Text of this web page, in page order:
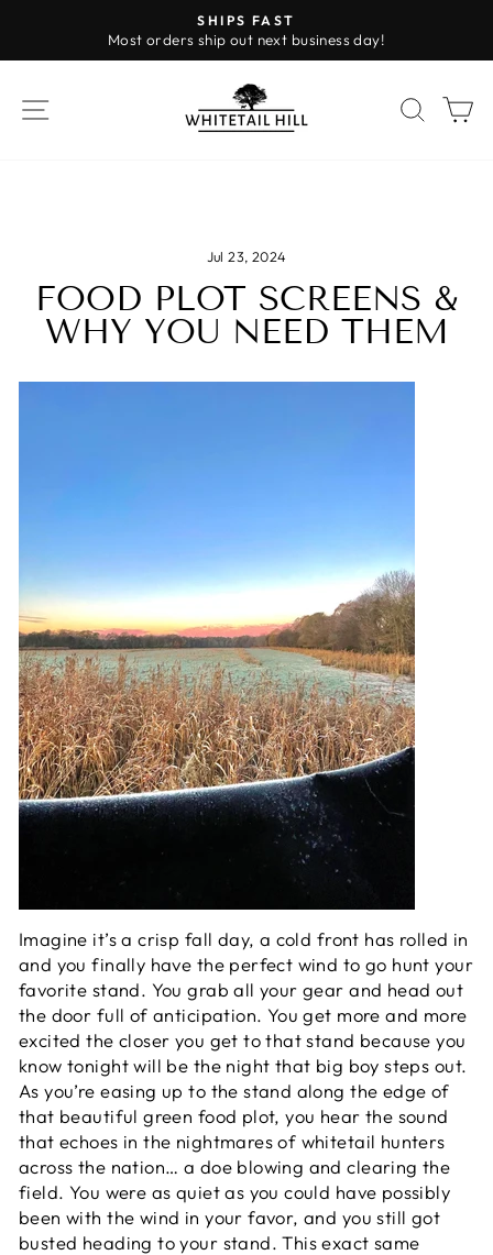
content
Pause
SHIPS FAST
Most orders ship out next business day!
SITE NAVIGATION
Jul 23, 2024
FOOD PLOT SCREENS &
WHY YOU NEED THEM
Imagine it’s a crisp fall day, a cold front has rolled in
and you finally have the perfect wind to go hunt your
favorite stand. You grab all your gear and head out
the door full of anticipation. You get more and more
excited the closer you get to that stand because you
know tonight will be the night that big boy steps out.
As you’re easing up to the stand along the edge of
that beautiful green food plot, you hear the sound
that echoes in the nightmares of whitetail hunters
across the nation… a doe blowing and clearing the
field. You were as quiet as you could have possibly
been with the wind in your favor, and you still got
busted heading to your stand. This exact same